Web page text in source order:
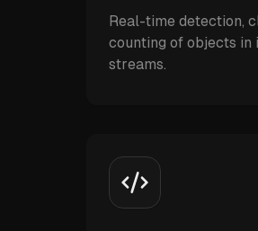
Real-time detection,
counting of objects in
streams.